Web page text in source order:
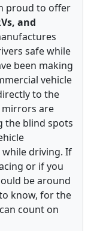
proud to offer
and
safe while
been making
vehicle
to the
mirrors are
the blind spots
driving. If
or if you
be around
know, for the
count on